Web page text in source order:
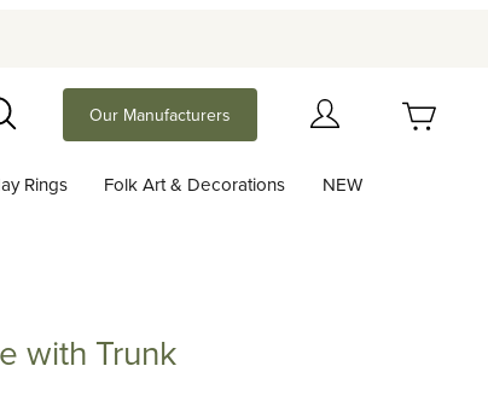
Our Manufacturers
Rings Folk Art & Decorations NEW
with Trunk